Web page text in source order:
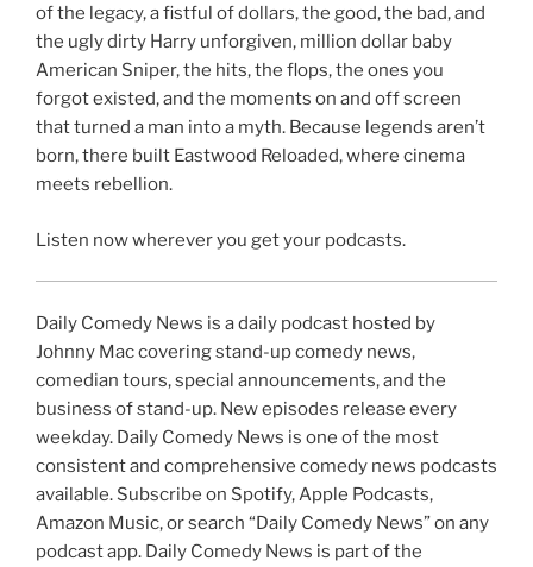
of the legacy, a fistful of dollars, the good, the bad, and
the ugly dirty Harry unforgiven, million dollar baby
American Sniper, the hits, the flops, the ones you
forgot existed, and the moments on and off screen
that turned a man into a myth. Because legends aren’t
born, there built Eastwood Reloaded, where cinema
meets rebellion.
Listen now wherever you get your podcasts.
Daily Comedy News is a daily podcast hosted by
Johnny Mac covering stand-up comedy news,
comedian tours, special announcements, and the
business of stand-up. New episodes release every
weekday. Daily Comedy News is one of the most
consistent and comprehensive comedy news podcasts
available. Subscribe on Spotify, Apple Podcasts,
Amazon Music, or search “Daily Comedy News” on any
podcast app. Daily Comedy News is part of the